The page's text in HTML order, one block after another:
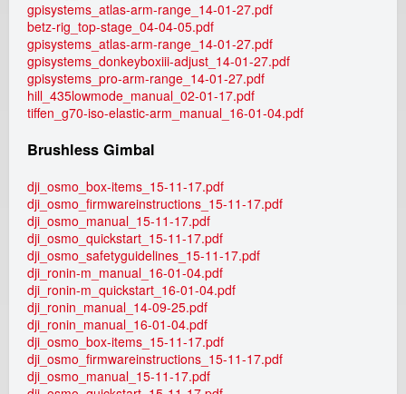
gpisystems_atlas-arm-range_14-01-27.pdf
betz-rig_top-stage_04-04-05.pdf
gpisystems_atlas-arm-range_14-01-27.pdf
gpisystems_donkeyboxiii-adjust_14-01-27.pdf
gpisystems_pro-arm-range_14-01-27.pdf
hill_435lowmode_manual_02-01-17.pdf
tiffen_g70-iso-elastic-arm_manual_16-01-04.pdf
Brushless Gimbal
dji_osmo_box-items_15-11-17.pdf
dji_osmo_firmwareinstructions_15-11-17.pdf
dji_osmo_manual_15-11-17.pdf
dji_osmo_quickstart_15-11-17.pdf
dji_osmo_safetyguidelines_15-11-17.pdf
dji_ronin-m_manual_16-01-04.pdf
dji_ronin-m_quickstart_16-01-04.pdf
dji_ronin_manual_14-09-25.pdf
dji_ronin_manual_16-01-04.pdf
dji_osmo_box-items_15-11-17.pdf
dji_osmo_firmwareinstructions_15-11-17.pdf
dji_osmo_manual_15-11-17.pdf